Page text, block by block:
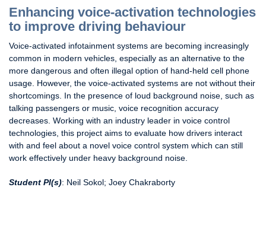
Enhancing voice-activation technologies
to improve driving behaviour
Voice-activated infotainment systems are becoming increasingly
common in modern vehicles, especially as an alternative to the
more dangerous and often illegal option of hand-held cell phone
usage. However, the voice-activated systems are not without their
shortcomings. In the presence of loud background noise, such as
talking passengers or music, voice recognition accuracy
decreases. Working with an industry leader in voice control
technologies, this project aims to evaluate how drivers interact
with and feel about a novel voice control system which can still
work effectively under heavy background noise.
Student PI(s): Neil Sokol; Joey Chakraborty